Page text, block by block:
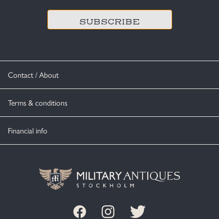
Contact / About
Terms & conditions
Financial info